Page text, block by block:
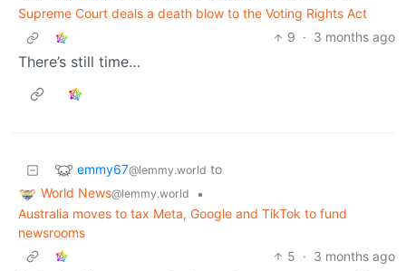
Supreme Court deals a death blow to the Voting Rights Act
9 · 3 months ago
There’s still time…
emmy67@lemmy.world to
World News@lemmy.world
•
Australia moves to tax Meta, Google and TikTok to fund
newsrooms
5 · 3 months ago